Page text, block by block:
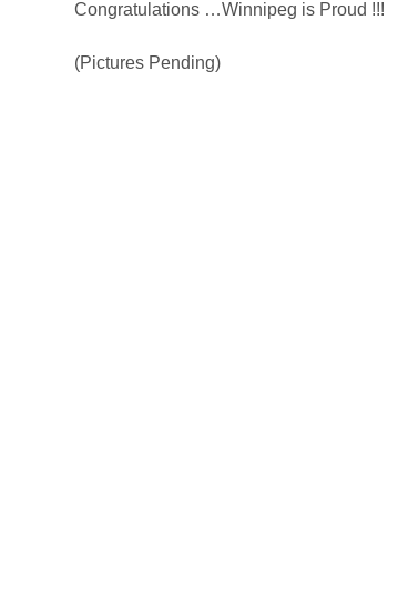
Congratulations …Winnipeg is Proud !!!
(Pictures Pending)